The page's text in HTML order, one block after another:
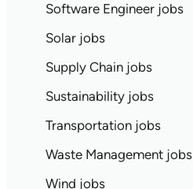
Software Engineer jobs
Solar jobs
Supply Chain jobs
Sustainability jobs
Transportation jobs
Waste Management jobs
Wind jobs